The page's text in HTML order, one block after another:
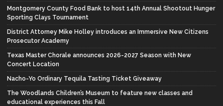
Montgomery County Food Bank to host 14th Annual Shootout Hunger
Sporting Clays Tournament
District Attorney Mike Holley introduces an Immersive New Citizens
Prosecutor Academy
Texas Master Chorale announces 2026-2027 Season with New
Concert Location
Nacho-Yo Ordinary Tequila Tasting Ticket Giveaway
The Woodlands Children’s Museum to feature new classes and
educational experiences this Fall